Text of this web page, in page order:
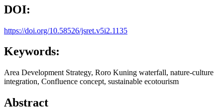
DOI:
https://doi.org/10.58526/jsret.v5i2.1135
Keywords:
Area Development Strategy, Roro Kuning waterfall, nature-culture
integration, Confluence concept, sustainable ecotourism
Abstract